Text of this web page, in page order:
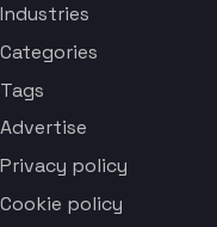
Industries
Categories
Tags
Advertise
Privacy policy
Cookie policy